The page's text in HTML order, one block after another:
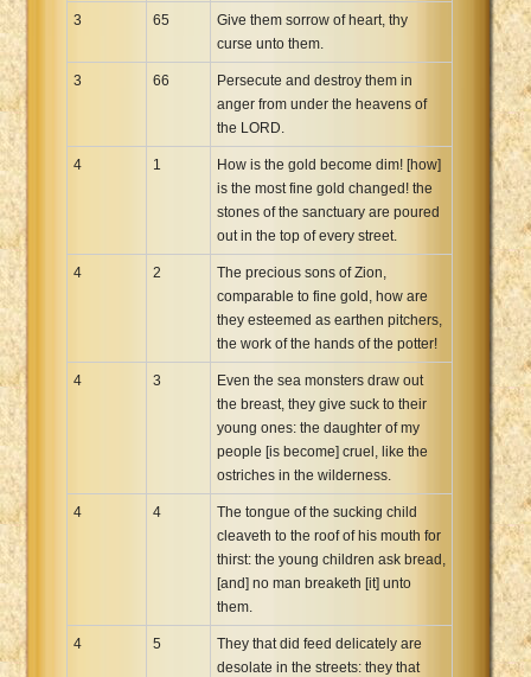
3 65
Give them sorrow of heart, thy
curse unto them.
3 66
Persecute and destroy them in
anger from under the heavens of
the LORD.
4 1
How is the gold become dim! [how]
is the most fine gold changed! the
stones of the sanctuary are poured
out in the top of every street.
4 2
The precious sons of Zion,
comparable to fine gold, how are
they esteemed as earthen pitchers,
the work of the hands of the potter!
4 3
Even the sea monsters draw out
the breast, they give suck to their
young ones: the daughter of my
people [is become] cruel, like the
ostriches in the wilderness.
4 4
The tongue of the sucking child
cleaveth to the roof of his mouth for
thirst: the young children ask bread,
[and] no man breaketh [it] unto
them.
4 5
They that did feed delicately are
desolate in the streets: they that